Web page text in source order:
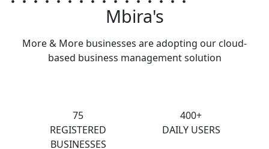
Mbira's
More & More businesses are adopting our cloud-
based business management solution
75
REGISTERED
BUSINESSES
400+
DAILY USERS